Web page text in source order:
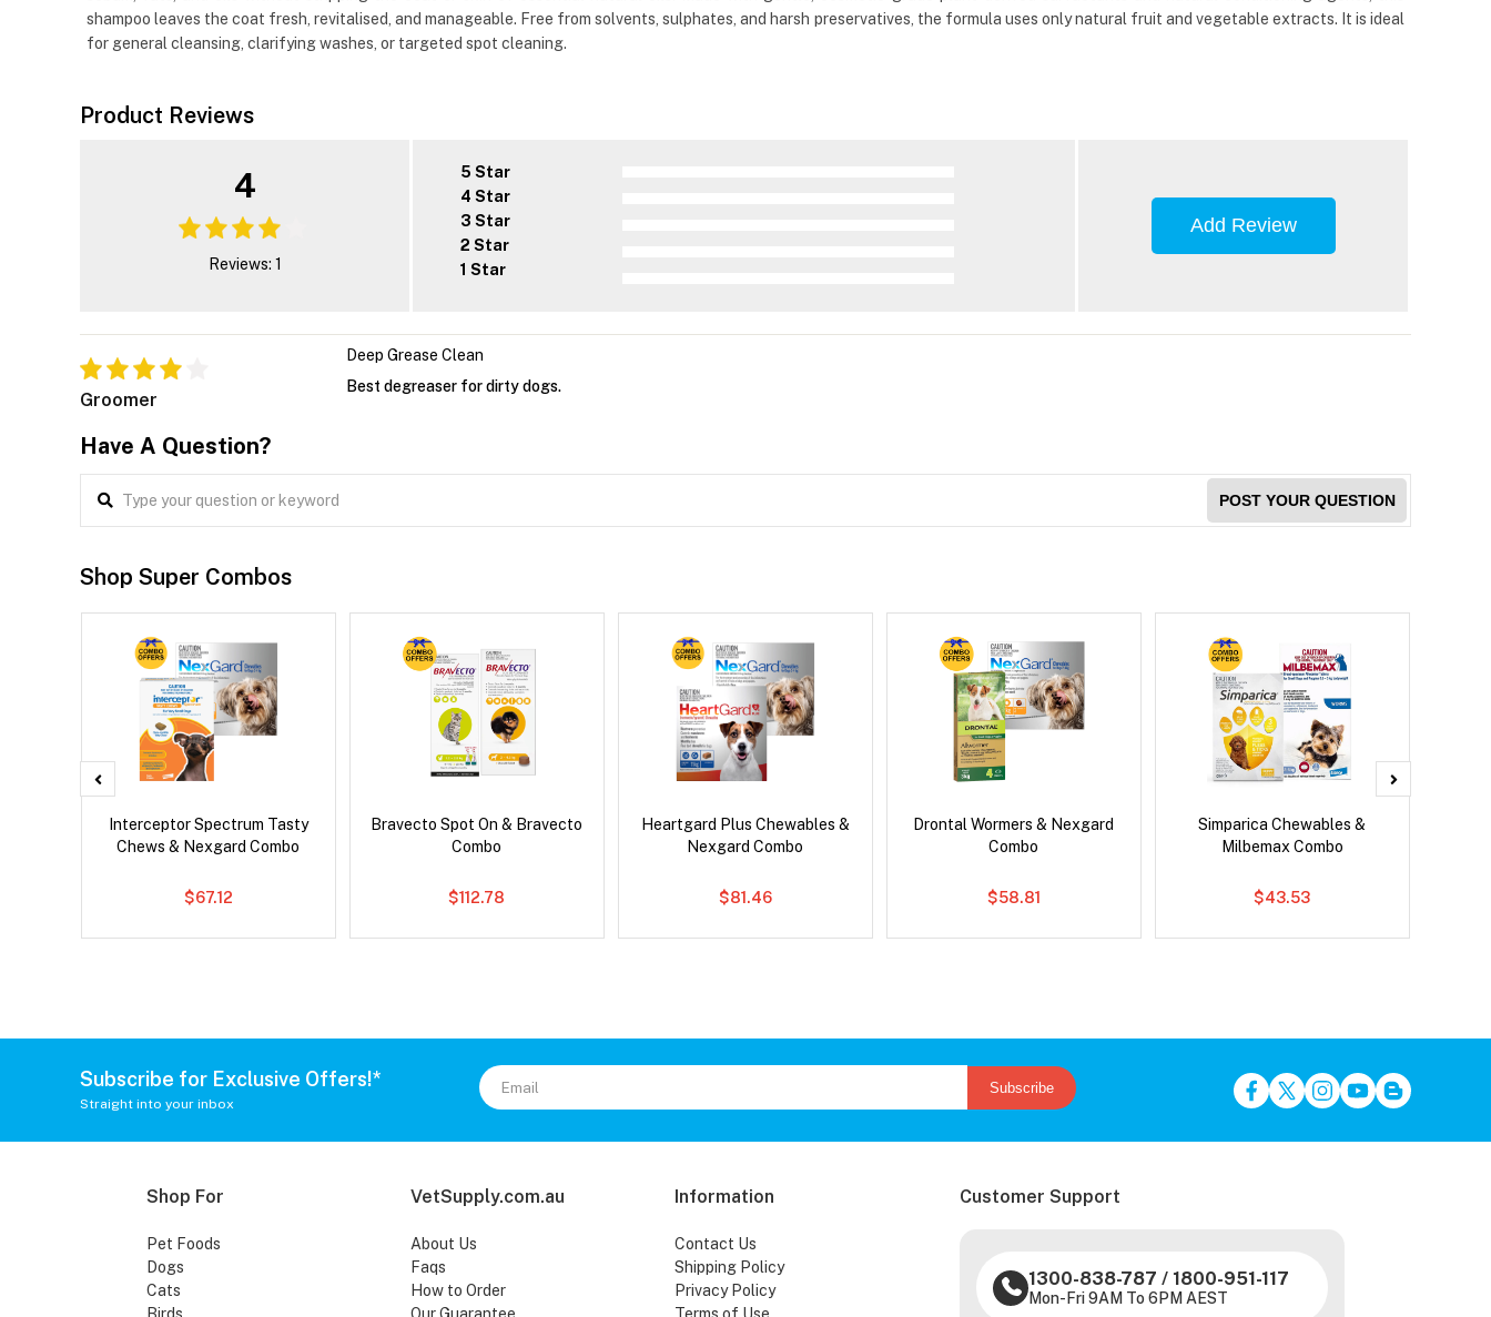
shampoo leaves the coat fresh, revitalised, and manageable. Free from solvents, sulphates, and harsh preservatives, the formula uses only natural fruit and vegetable extracts. It is ideal
for general cleansing, clarifying washes, or targeted spot cleaning.
Product Reviews
4
Reviews: 1
5 Star
4 Star
3 Star
2 Star
1 Star
Add Review
Groomer
Deep Grease Clean
Best degreaser for dirty dogs.
Have A Question?
POST YOUR QUESTION
Shop Super Combos
Interceptor Spectrum Tasty
Chews & Nexgard Combo
$67.12
Bravecto Spot On & Bravecto
Combo
$112.78
Heartgard Plus Chewables &
Nexgard Combo
$81.46
Drontal Wormers & Nexgard
Combo
$58.81
Simparica Chewables &
Milbemax Combo
$43.53
Subscribe for Exclusive Offers!*
Straight into your inbox
Subscribe
Shop For
Pet Foods
Dogs
Cats
VetSupply.com.au
About Us
Faqs
How to Order
Information
Contact Us
Shipping Policy
Privacy Policy
Customer Support
1300-838-787 / 1800-951-117
Mon-Fri 9AM To 6PM AEST